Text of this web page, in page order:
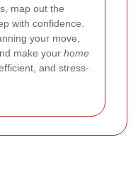
map out the
with confidence.
your move,
make your home
and stress-